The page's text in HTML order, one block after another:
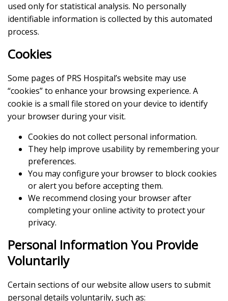
used only for statistical analysis. No personally
identifiable information is collected by this automated
process.
Cookies
Some pages of PRS Hospital’s website may use
“cookies” to enhance your browsing experience. A
cookie is a small file stored on your device to identify
your browser during your visit.
Cookies do not collect personal information.
They help improve usability by remembering your
preferences.
You may configure your browser to block cookies
or alert you before accepting them.
We recommend closing your browser after
completing your online activity to protect your
privacy.
Personal Information You Provide
Voluntarily
Certain sections of our website allow users to submit
personal details voluntarily, such as: